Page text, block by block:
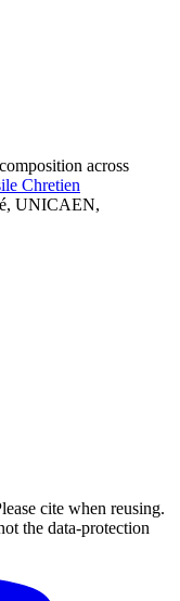
across
Chretien
UNICAEN,
cite when reusing.
the data-protection